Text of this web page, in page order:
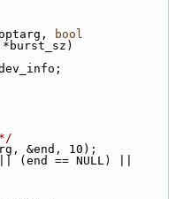
bool
&end, 10);
(end == NULL) ||